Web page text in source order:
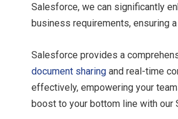
Salesforce, we can significantly
business requirements, ensuring
Salesforce provides a
document sharing and real-time
effectively, empowering your
boost to your bottom line with